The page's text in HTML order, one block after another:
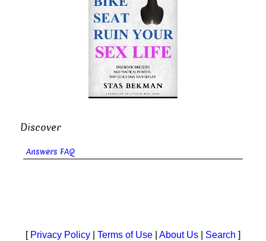
Discover
Answers FAQ
[ Privacy Policy Terms of Use About Us Search ]